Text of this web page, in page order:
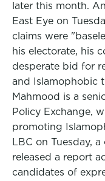
later this month.
East Eye on
claims were
his electorate, his
desperate bid for
and Islamophobic
Mahmood is a
Policy Exchange,
promoting
LBC on Tuesday,
released a report
candidates of